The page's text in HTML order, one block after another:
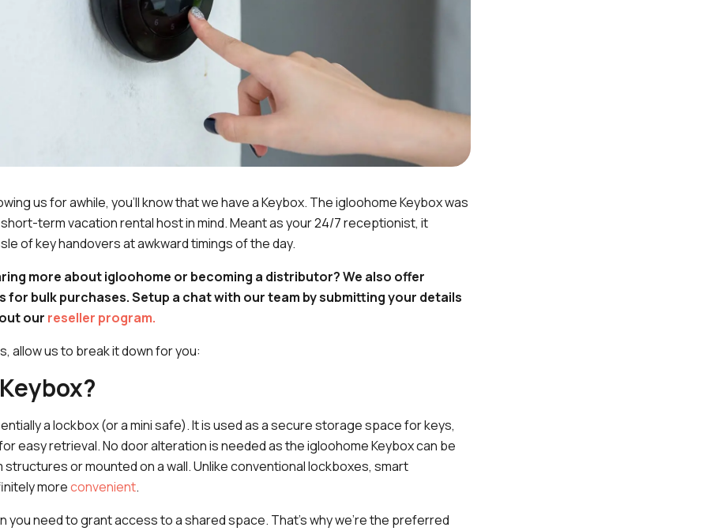
us for awhile, you'll know that we have a Keybox. The igloohome Keybox was
term vacation rental host in mind. Meant as your 24/7 receptionist, it
of key handovers at awkward timings of the day.
more about igloohome or becoming a distributor? We also offer
for bulk purchases. Setup a chat with our team by submitting your details
our reseller program.
allow us to break it down for you:
a lockbox (or a mini safe). It is used as a secure storage space for keys,
easy retrieval. No door alteration is needed as the igloohome Keybox can be
or mounted on a wall. Unlike conventional lockboxes, smart
moreconvenient.
you need to grant access to a shared space. That's why we're the preferred